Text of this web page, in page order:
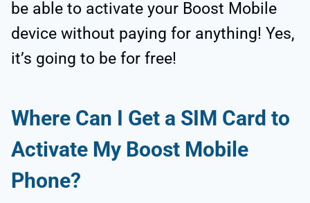
be able to activate your Boost Mobile
device without paying for anything! Yes,
it’s going to be for free!
Where Can I Get a SIM Card to
Activate My Boost Mobile
Phone?